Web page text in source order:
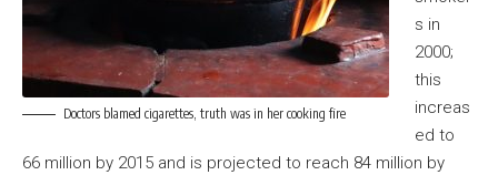
Doctors blamed cigarettes, truth was in her cooking fire
s in
2000;
this
increas
ed to
66 million by 2015 and is projected to reach 84 million by